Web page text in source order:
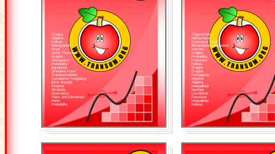
Graphs
Algebra
Indices
Mensuration
Proof
Circle Theorems
Graphs
Histograms
Probability
Equations
Standard Form
Transformations
Cumulative Frequency
Error Bounds
Finance
Similarity
Kinematics
Plans and Elevations
Ratio
Probability
Trigonometry
Mensuration
Geometric Proof
Simultaneous Equations
Vectors
Graphs
Probability
Proportion
Indices
Graphs
Graphs
Pythagoras
Algebra
Algebra
Inequalities
Number
Correlation
Functions
Inequalities
Indices